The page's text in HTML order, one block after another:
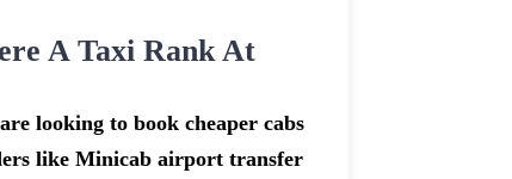
A Taxi Rank At
looking to book cheaper cabs
like Minicab airport transfer